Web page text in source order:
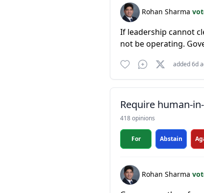
Rohan Sharma
If leadership cannot
not be operating.
added 6d
Require human-
418 opinions
For Abstain
Rohan Sharma